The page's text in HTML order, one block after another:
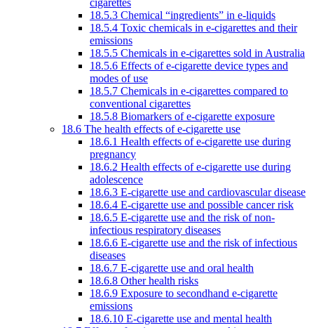
cigarettes
18.5.3 Chemical “ingredients” in e-liquids
18.5.4 Toxic chemicals in e-cigarettes and their
emissions
18.5.5 Chemicals in e-cigarettes sold in Australia
18.5.6 Effects of e-cigarette device types and
modes of use
18.5.7 Chemicals in e-cigarettes compared to
conventional cigarettes
18.5.8 Biomarkers of e-cigarette exposure
18.6 The health effects of e-cigarette use
18.6.1 Health effects of e-cigarette use during
pregnancy
18.6.2 Health effects of e-cigarette use during
adolescence
18.6.3 E-cigarette use and cardiovascular disease
18.6.4 E-cigarette use and possible cancer risk
18.6.5 E-cigarette use and the risk of non-
infectious respiratory diseases
18.6.6 E-cigarette use and the risk of infectious
diseases
18.6.7 E-cigarette use and oral health
18.6.8 Other health risks
18.6.9 Exposure to secondhand e-cigarette
emissions
18.6.10 E-cigarette use and mental health